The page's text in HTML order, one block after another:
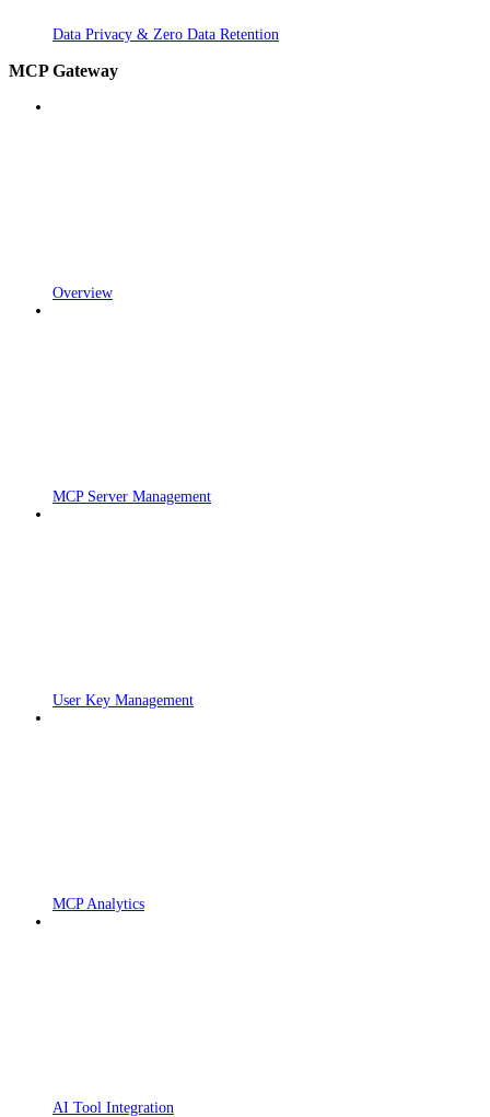
Data Privacy & Zero Data Retention
MCP Gateway
Overview
MCP Server Management
User Key Management
MCP Analytics
AI Tool Integration